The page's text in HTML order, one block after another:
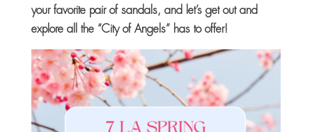
your favorite pair of sandals, and let’s get out and
explore all the “City of Angels” has to offer!